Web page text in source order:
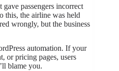
passengers incorrect
this, the airline was held
wrongly, but the business
automation. If your
or pricing pages, users
blame you.